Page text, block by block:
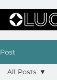
Post
All Posts